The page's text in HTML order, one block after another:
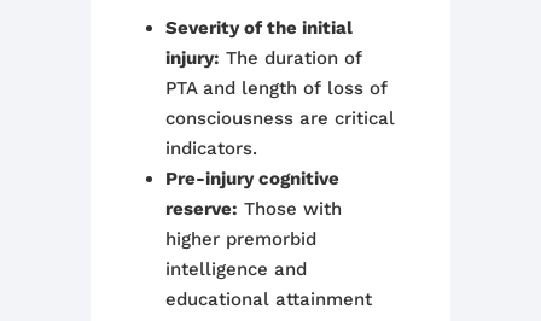
Severity of the initial
injury: The duration of
PTA and length of loss of
consciousness are critical
indicators.
Pre-injury cognitive
reserve: Those with
higher premorbid
intelligence and
educational attainment